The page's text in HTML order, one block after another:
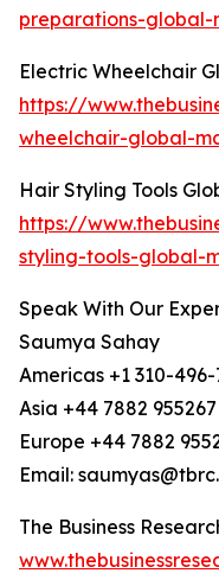
preparations-
Electric Wheelchair
https://
wheelchair-global-
Hair Styling Tools
https://
styling-tools-global-
Speak With Our
Saumya Sahay
Americas +1 310-496-
Asia +44 7882
Europe +44 7882
Email:
The Business